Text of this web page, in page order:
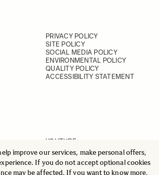
improve our services, make personal offers,
If you do not accept optional cookies
may be affected. If you want to know more,
PRIVACY POLICY
SITE POLICY
SOCIAL MEDIA POLICY
ENVIRONMENTAL POLICY
QUALITY POLICY
ACCESSIBILITY STATEMENT
YOUTUBE
INSTAGRAM
FACEBOOK
LINKEDIN